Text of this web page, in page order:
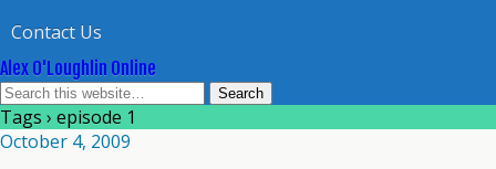
Contact Us
Alex O'Loughlin Online
Tags › episode 1
October 4, 2009